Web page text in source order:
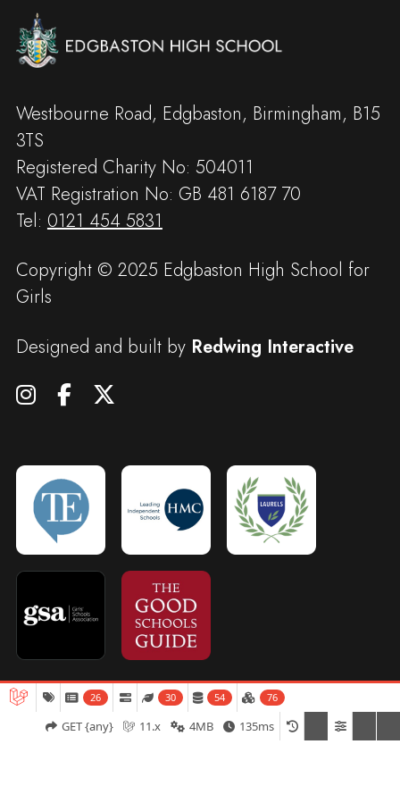
Westbourne Road, Edgbaston, Birmingham, B15
3TS
Registered Charity No: 504011
VAT Registration No: GB 481 6187 70
Tel: 0121 454 5831
Copyright © 2025 Edgbaston High School for
Girls
Designed and built by Redwing Interactive
Admissions Open Days Term Dates
26 30 54 76
135ms
4MB
11.x
GET {any}